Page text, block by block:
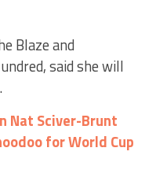
Blaze and
said she will
Nat Sciver-Brunt
for World Cup